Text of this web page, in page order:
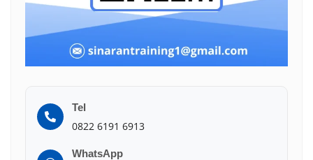
Tel
0822 6191 6913
WhatsApp